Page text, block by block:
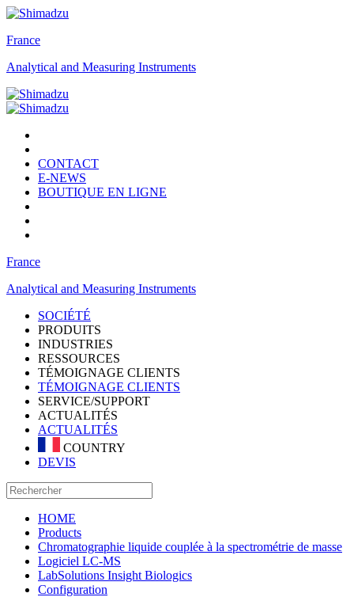
France
Analytical and Measuring Instruments
CONTACT
E-NEWS
BOUTIQUE EN LIGNE
France
Analytical and Measuring Instruments
SOCIÉTÉ
PRODUITS
INDUSTRIES
RESSOURCES
TÉMOIGNAGE CLIENTS
TÉMOIGNAGE CLIENTS
SERVICE/SUPPORT
ACTUALITÉS
ACTUALITÉS
COUNTRY
DEVIS
HOME
Products
Chromatographie liquide couplée à la spectrométrie de masse
Logiciel LC-MS
LabSolutions Insight Biologics
Configuration